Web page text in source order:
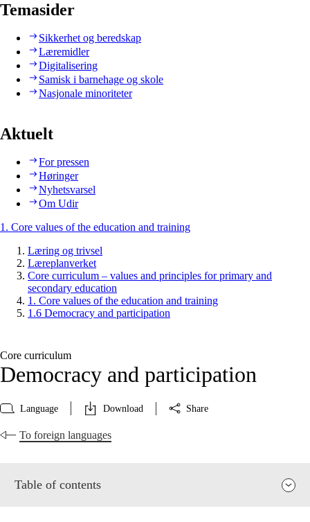
Temasider
Sikkerhet og beredskap
Læremidler
Digitalisering
Samisk i barnehage og skole
Nasjonale minoriteter
Aktuelt
For pressen
Høringer
Nyhetsvarsel
Om Udir
1. Core values of the education and training
Læring og trivsel
Læreplanverket
Core curriculum – values and principles for primary and
secondary education
1. Core values of the education and training
1.6 Democracy and participation
Core curriculum
Democracy and participation
Language Download Share
To foreign languages
Table of contents